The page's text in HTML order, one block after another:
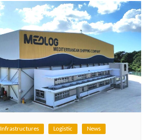
Infrastructures Logistic News